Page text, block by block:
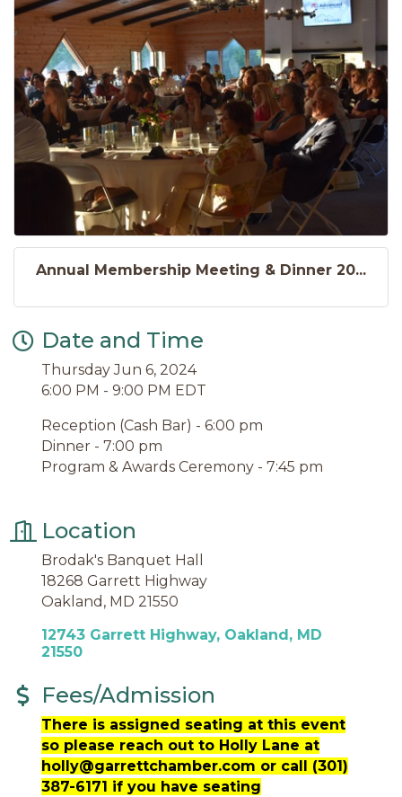
Annual Membership Meeting & Dinner 20...
Date and Time
Thursday Jun 6, 2024
6:00 PM - 9:00 PM EDT
Reception (Cash Bar) - 6:00 pm
Dinner - 7:00 pm
Program & Awards Ceremony - 7:45 pm
Location
Brodak's Banquet Hall
18268 Garrett Highway
Oakland, MD 21550
12743 Garrett Highway Oakland MD
21550
Fees/Admission
There is assigned seating at this event
so please reach out to Holly Lane at
holly@garrettchamber.com or call (301)
387-6171 if you have seating